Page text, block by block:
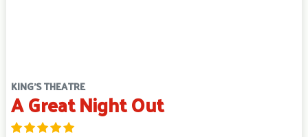
KING'S THEATRE
A Great Night Out